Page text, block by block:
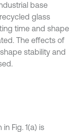
base
glass
time and shape
The effects of
stability and
Fig. 1(a) is